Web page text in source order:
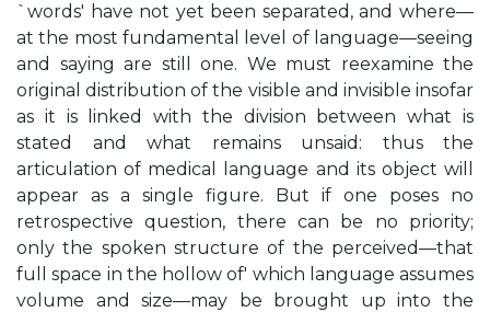
`words' have not yet been separated, and where—
at the most fundamental level of language—seeing
and saying are still one. We must reexamine the
original distribution of the visible and invisible insofar
as it is linked with the division between what is
stated and what remains unsaid: thus the
articulation of medical language and its object will
appear as a single figure. But if one poses no
retrospective question, there can be no priority;
only the spoken structure of the perceived—that
full space in the hollow of' which language assumes
volume and size—may be brought up into the